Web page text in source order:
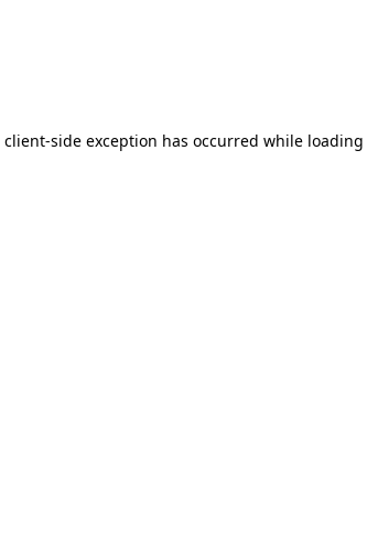
client-side exception has occurred while loading